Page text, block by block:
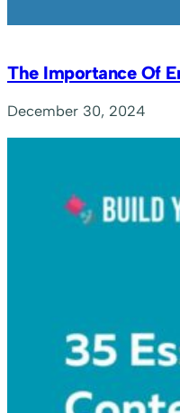
The Importance Of
December 30, 2024